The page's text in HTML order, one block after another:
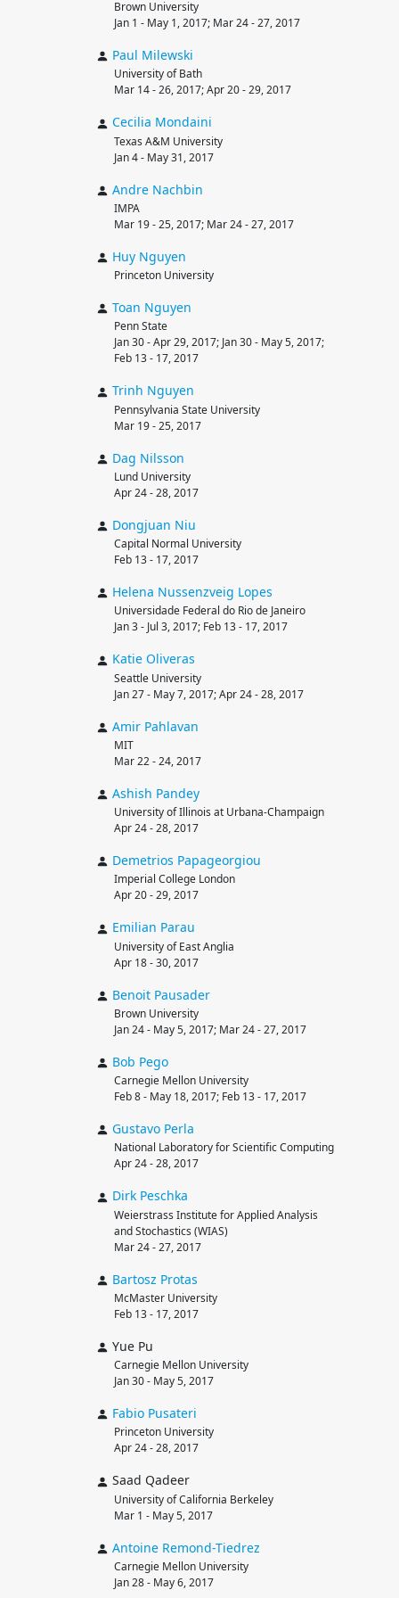
Brown University
Jan 1 - May 1, 2017; Mar 24 - 27, 2017
Paul Milewski
University of Bath
Mar 14 - 26, 2017; Apr 20 - 29, 2017
Cecilia Mondaini
Texas A&M University
Jan 4 - May 31, 2017
Andre Nachbin
IMPA
Mar 19 - 25, 2017; Mar 24 - 27, 2017
Huy Nguyen
Princeton University
Toan Nguyen
Penn State
Jan 30 - Apr 29, 2017; Jan 30 - May 5, 2017;
Feb 13 - 17, 2017
Trinh Nguyen
Pennsylvania State University
Mar 19 - 25, 2017
Dag Nilsson
Lund University
Apr 24 - 28, 2017
Dongjuan Niu
Capital Normal University
Feb 13 - 17, 2017
Helena Nussenzveig Lopes
Universidade Federal do Rio de Janeiro
Jan 3 - Jul 3, 2017; Feb 13 - 17, 2017
Katie Oliveras
Seattle University
Jan 27 - May 7, 2017; Apr 24 - 28, 2017
Amir Pahlavan
MIT
Mar 22 - 24, 2017
Ashish Pandey
University of Illinois at Urbana-Champaign
Apr 24 - 28, 2017
Demetrios Papageorgiou
Imperial College London
Apr 20 - 29, 2017
Emilian Parau
University of East Anglia
Apr 18 - 30, 2017
Benoit Pausader
Brown University
Jan 24 - May 5, 2017; Mar 24 - 27, 2017
Bob Pego
Carnegie Mellon University
Feb 8 - May 18, 2017; Feb 13 - 17, 2017
Gustavo Perla
National Laboratory for Scientific Computing
Apr 24 - 28, 2017
Dirk Peschka
Weierstrass Institute for Applied Analysis
and Stochastics (WIAS)
Mar 24 - 27, 2017
Bartosz Protas
McMaster University
Feb 13 - 17, 2017
Yue Pu
Carnegie Mellon University
Jan 30 - May 5, 2017
Fabio Pusateri
Princeton University
Apr 24 - 28, 2017
Saad Qadeer
University of California Berkeley
Mar 1 - May 5, 2017
Antoine Remond-Tiedrez
Carnegie Mellon University
Jan 28 - May 6, 2017